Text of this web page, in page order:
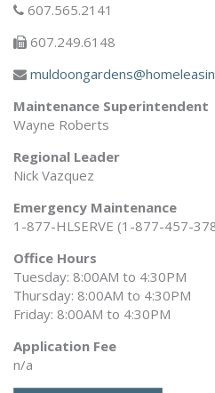
607.565.2141
607.249.6148
Maintenance Superintendent
Wayne Roberts
Regional Leader
Nick Vazquez
Emergency Maintenance
1-877-HLSERVE (1-877-457-
Office Hours
Tuesday: 8:00AM to 4:30PM
Thursday: 8:00AM to 4:30PM
Friday: 8:00AM to 4:30PM
Application Fee
n/a